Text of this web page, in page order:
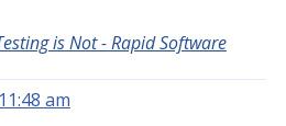
is Not - Rapid Software
am